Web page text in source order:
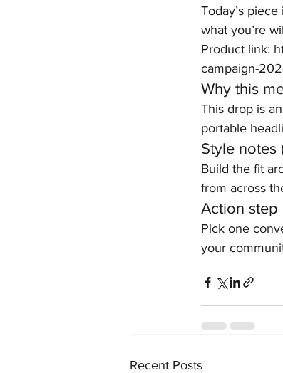
Today’s
what you’re
Product link:
campaign-
Why this
This drop is
portable
Style notes
Build the fit
from across
Action step
Pick one
your
Recent Posts